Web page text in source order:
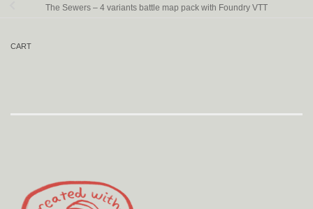
The Sewers – 4 variants battle map pack with Foundry VTT
CART